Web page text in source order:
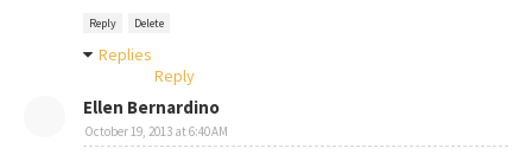
Reply Delete
Replies
Reply
Ellen Bernardino
October 19, 2013 at 6:40 AM